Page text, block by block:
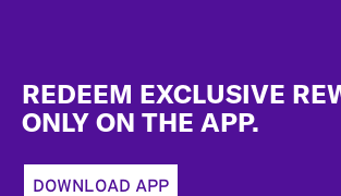
REDEEM EXCLUSIVE
ONLY ON THE APP.
DOWNLOAD APP